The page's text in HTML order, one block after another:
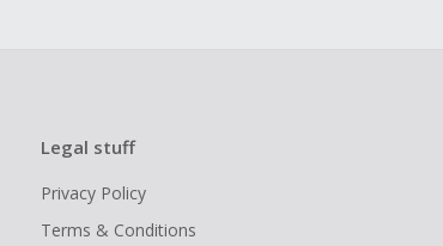
Legal stuff
Privacy Policy
Terms & Conditions